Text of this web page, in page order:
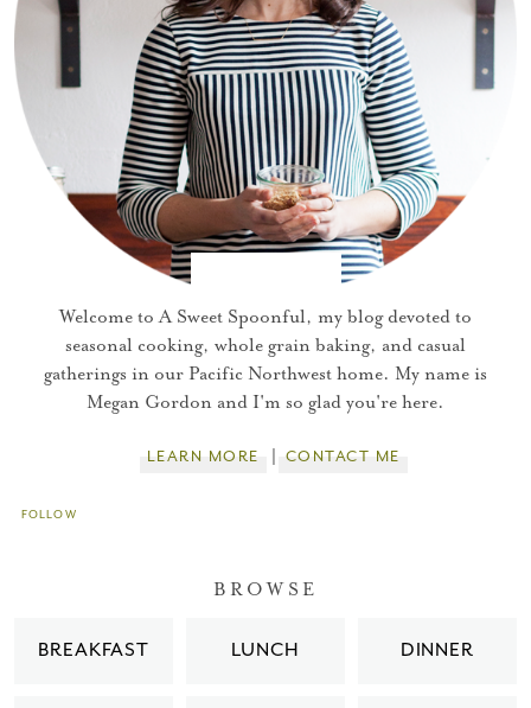
Welcome to A Sweet Spoonful, my blog devoted to
seasonal cooking, whole grain baking, and casual
gatherings in our Pacific Northwest home. My name is
Megan Gordon and I'm so glad you're here.
LEARN MORE CONTACT ME
FOLLOW
BROWSE
BREAKFAST LUNCH DINNER
You did it!
Thank you for subscribing to
to really seal the deal.